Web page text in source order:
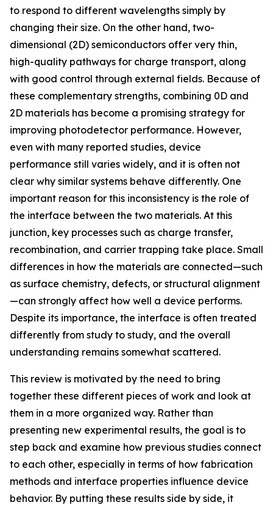
to respond to different wavelengths simply by
changing their size. On the other hand, two-
dimensional (2D) semiconductors offer very thin,
high-quality pathways for charge transport, along
with good control through external fields. Because of
these complementary strengths, combining 0D and
2D materials has become a promising strategy for
improving photodetector performance. However,
even with many reported studies, device
performance still varies widely, and it is often not
clear why similar systems behave differently. One
important reason for this inconsistency is the role of
the interface between the two materials. At this
junction, key processes such as charge transfer,
recombination, and carrier trapping take place. Small
differences in how the materials are connected—such
as surface chemistry, defects, or structural alignment
—can strongly affect how well a device performs.
Despite its importance, the interface is often treated
differently from study to study, and the overall
understanding remains somewhat scattered.
This review is motivated by the need to bring
together these different pieces of work and look at
them in a more organized way. Rather than
presenting new experimental results, the goal is to
step back and examine how previous studies connect
to each other, especially in terms of how fabrication
methods and interface properties influence device
behavior. By putting these results side by side, it